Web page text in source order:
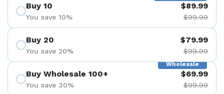
Buy 10
You save 10%
$89.99
$99.99
Buy 20
You save 20%
$79.99
$99.99
Wholesale
Buy Wholesale 100+
You save 30%
$69.99
$99.99